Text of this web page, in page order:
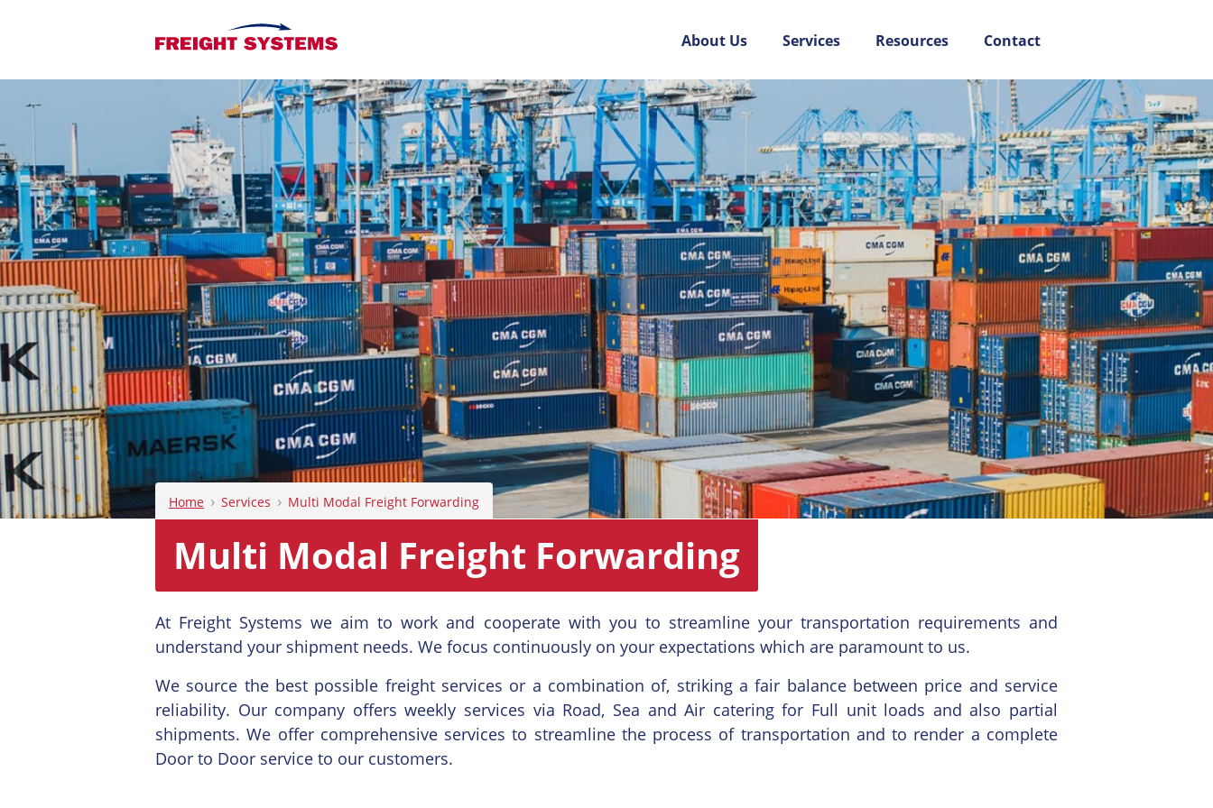
About Us Services Resources Contact
Home › Services › Multi Modal Freight Forwarding
Multi Modal Freight Forwarding
At Freight Systems we aim to work and cooperate with you to streamline your transportation requirements and
understand your shipment needs. We focus continuously on your expectations which are paramount to us.
We source the best possible freight services or a combination of, striking a fair balance between price and service
reliability. Our company offers weekly services via Road, Sea and Air catering for Full unit loads and also partial
shipments. We offer comprehensive services to streamline the process of transportation and to render a complete
Door to Door service to our customers.